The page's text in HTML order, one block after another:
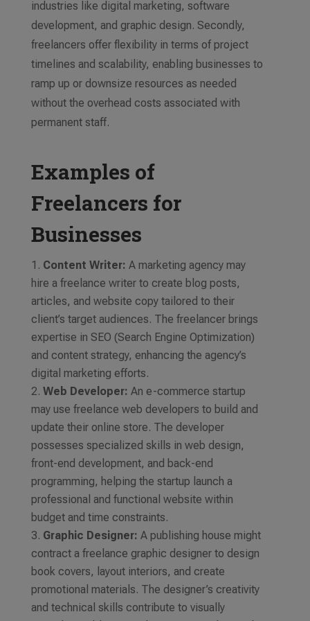
industries like digital marketing, software
development, and graphic design. Secondly,
freelancers offer flexibility in terms of project
timelines and scalability, enabling businesses to
ramp up or downsize resources as needed
without the overhead costs associated with
permanent staff.
Examples of
Freelancers for
Businesses
Content Writer: A marketing agency may
hire a freelance writer to create blog posts,
articles, and website copy tailored to their
client’s target audiences. The freelancer brings
expertise in SEO (Search Engine Optimization)
and content strategy, enhancing the agency’s
digital marketing efforts.
Web Developer: An e-commerce startup
may use freelance web developers to build and
update their online store. The developer
possesses specialized skills in web design,
front-end development, and back-end
programming, helping the startup launch a
professional and functional website within
budget and time constraints.
Graphic Designer: A publishing house might
contract a freelance graphic designer to design
book covers, layout interiors, and create
promotional materials. The designer’s creativity
and technical skills contribute to visually